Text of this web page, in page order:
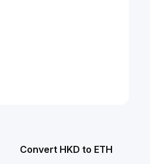
Convert HKD to ETH